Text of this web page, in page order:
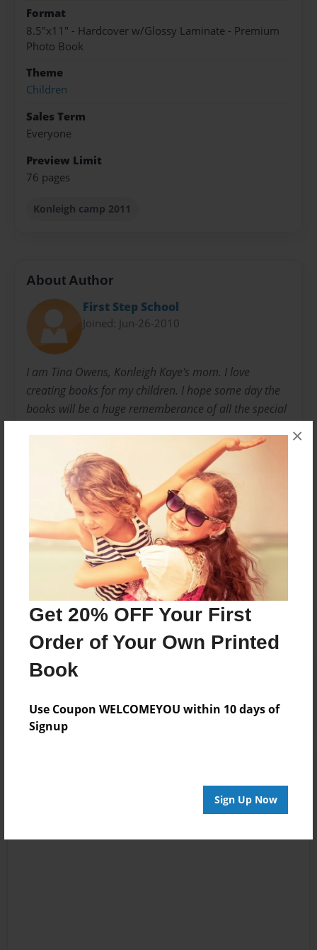
Get 20% OFF Your First
Order of Your Own Printed
Book
Use Coupon WELCOMEYOU within 10 days of
Signup
Sign Up Now
×
Format
8.5"x11" - Hardcover w/Glossy Laminate - Premium
Photo Book
Theme
Children
Sales Term
Everyone
Preview Limit
76 pages
Konleigh camp 2011
About Author
First Step School
Joined: Jun-26-2010
I am Tina Owens, Konleigh Kaye's mom. I love
creating books for my children. I hope some day the
books will be a huge rememberance of all the special
I love you!
Messages from the Author
No author messages are available for this book.
Reader's Comments